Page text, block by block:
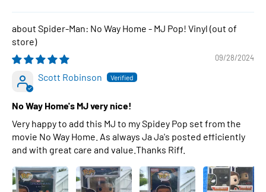
Spider-Man: No Way Home - MJ Pop! Vinyl
09/28/2024
Scott Robinson
No Way Home's MJ very nice!
Very happy to add this MJ to my Spidey Pop set from the
movie No Way Home. As always Ja Ja's posted efficiently
and with great care and value.Thanks Riff.